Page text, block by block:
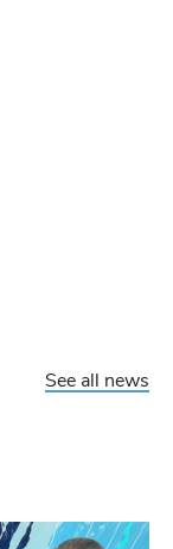
See all news